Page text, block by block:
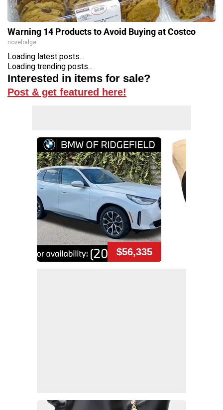
Warning 14 Products to Avoid Buying at Costco
novelodge
Loading latest posts...
Loading trending posts...
Interested in items for sale?
Post & get featured here!
$56,335